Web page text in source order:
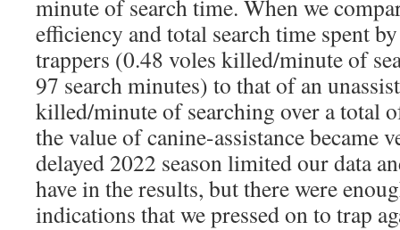
minute of search time. When we
efficiency and total search time spent
trappers (0.48 voles killed/minute of
97 search minutes) to that of an
killed/minute of searching over a total
the value of canine-assistance became
delayed 2022 season limited our data
have in the results, but there were
indications that we pressed on to trap